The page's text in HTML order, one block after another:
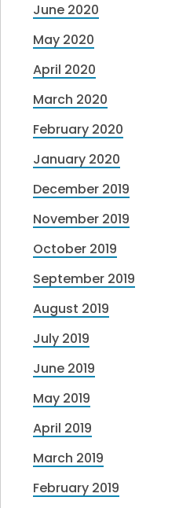
June 2020
May 2020
April 2020
March 2020
February 2020
January 2020
December 2019
November 2019
October 2019
September 2019
August 2019
July 2019
June 2019
May 2019
April 2019
March 2019
February 2019